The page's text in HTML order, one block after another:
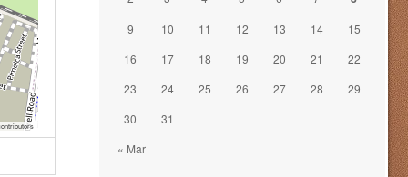
« Mar
9 10 11 12 13 14
15
16
17 18 19 20 21
22
23
24 25 26 27 28
29
30
31